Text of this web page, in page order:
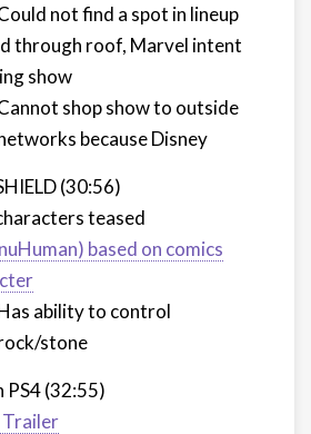
not find a spot in lineup
through roof, Marvel intent
show
shop show to outside
because Disney
(30:56)
teased
based on comics
ability to control
stone
PS4 (32:55)